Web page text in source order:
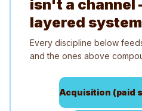
isn't a
layered system
Every discipline below
and the ones above
Acquisition (paid